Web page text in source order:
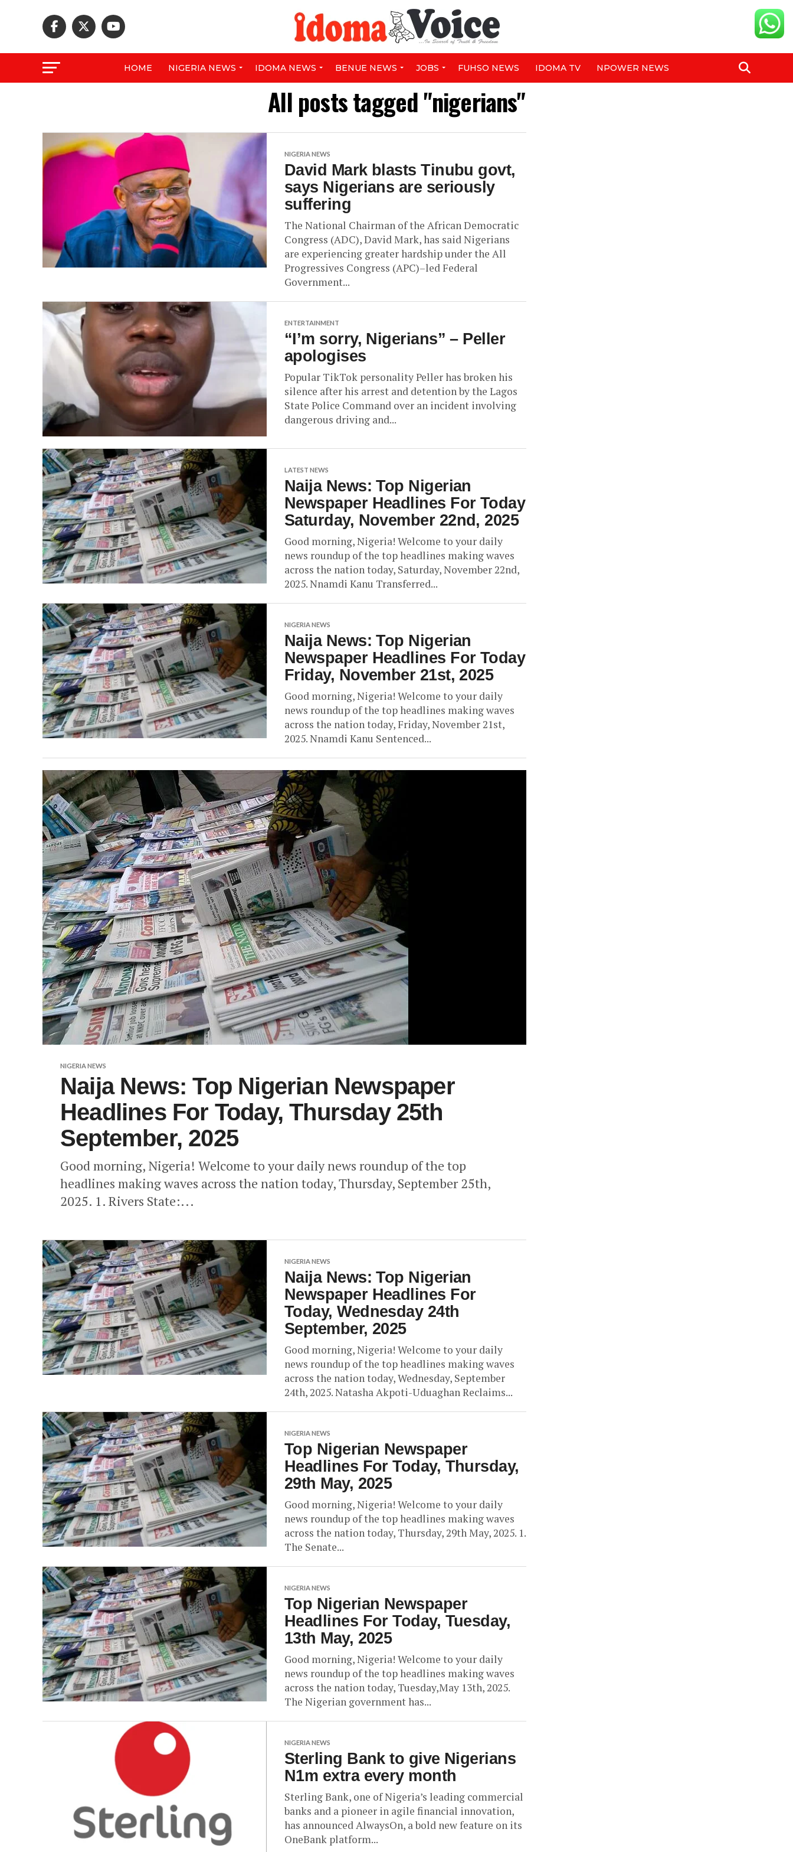
HOME NIGERIA NEWS IDOMA NEWS BENUE NEWS JOBS FUHSO NEWS IDOMA TV NPOWER NEWS
All posts tagged "nigerians"
NIGERIA NEWS
David Mark blasts Tinubu govt,
says Nigerians are seriously
suffering
The National Chairman of the African Democratic
Congress (ADC), David Mark, has said Nigerians
are experiencing greater hardship under the All
Progressives Congress (APC)–led Federal
Government...
ENTERTAINMENT
“I’m sorry, Nigerians” – Peller
apologises
Popular TikTok personality Peller has broken his
silence after his arrest and detention by the Lagos
State Police Command over an incident involving
dangerous driving and...
LATEST NEWS
Naija News: Top Nigerian
Newspaper Headlines For Today
Saturday, November 22nd, 2025
Good morning, Nigeria! Welcome to your daily
news roundup of the top headlines making waves
across the nation today, Saturday, November 22nd,
2025. Nnamdi Kanu Transferred...
NIGERIA NEWS
Naija News: Top Nigerian
Newspaper Headlines For Today
Friday, November 21st, 2025
Good morning, Nigeria! Welcome to your daily
news roundup of the top headlines making waves
across the nation today, Friday, November 21st,
2025. Nnamdi Kanu Sentenced...
NIGERIA NEWS
Naija News: Top Nigerian Newspaper
Headlines For Today, Thursday 25th
September, 2025
Good morning, Nigeria! Welcome to your daily news roundup of the top
headlines making waves across the nation today, Thursday, September 25th,
2025. 1. Rivers State:...
NIGERIA NEWS
Naija News: Top Nigerian
Newspaper Headlines For
Today, Wednesday 24th
September, 2025
Good morning, Nigeria! Welcome to your daily
news roundup of the top headlines making waves
across the nation today, Wednesday, September
24th, 2025. Natasha Akpoti-Uduaghan Reclaims...
NIGERIA NEWS
Top Nigerian Newspaper
Headlines For Today, Thursday,
29th May, 2025
Good morning, Nigeria! Welcome to your daily
news roundup of the top headlines making waves
across the nation today, Thursday, 29th May, 2025. 1.
The Senate...
NIGERIA NEWS
Top Nigerian Newspaper
Headlines For Today, Tuesday,
13th May, 2025
Good morning, Nigeria! Welcome to your daily
news roundup of the top headlines making waves
across the nation today, Tuesday,May 13th, 2025.
The Nigerian government has...
NIGERIA NEWS
Sterling Bank to give Nigerians
N1m extra every month
Sterling Bank, one of Nigeria’s leading commercial
banks and a pioneer in agile financial innovation,
has announced AlwaysOn, a bold new feature on its
OneBank platform...